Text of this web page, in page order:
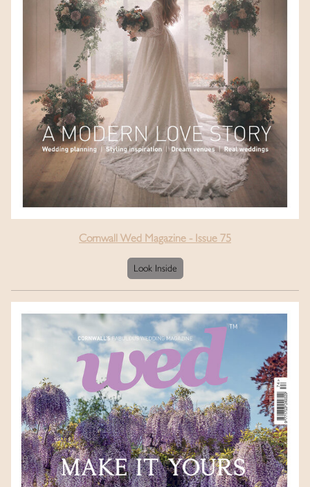
Cornwall Wed Magazine - Issue 75
Look Inside